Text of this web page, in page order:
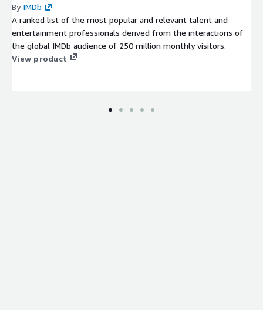
By IMDb
A ranked list of the most popular and relevant talent and
entertainment professionals derived from the interactions of
the global IMDb audience of 250 million monthly visitors.
View product